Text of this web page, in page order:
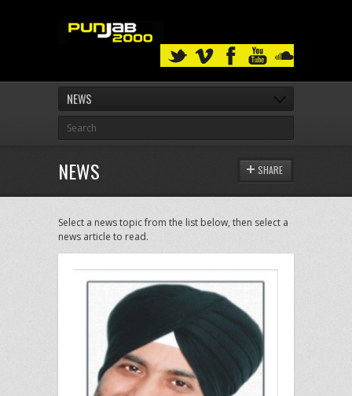
NEWS
NEWS SHARE
Select a news topic from the list below, then select a
news article to read.